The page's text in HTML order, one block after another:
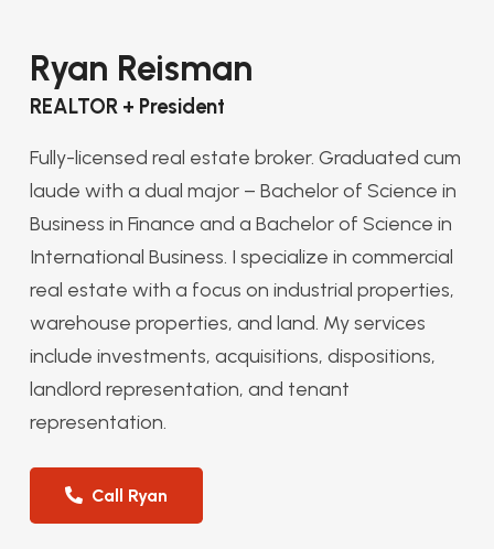
Ryan Reisman
REALTOR + President
Fully-licensed real estate broker. Graduated cum
laude with a dual major – Bachelor of Science in
Business in Finance and a Bachelor of Science in
International Business. I specialize in commercial
real estate with a focus on industrial properties,
warehouse properties, and land. My services
include investments, acquisitions, dispositions,
landlord representation, and tenant
representation.
Call Ryan